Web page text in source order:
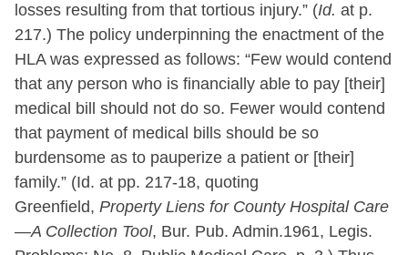
losses resulting from that tortious injury.” (Id. at p.
217.) The policy underpinning the enactment of the
HLA was expressed as follows: “Few would contend
that any person who is financially able to pay [their]
medical bill should not do so. Fewer would contend
that payment of medical bills should be so
burdensome as to pauperize a patient or [their]
family.” (Id. at pp. 217-18, quoting
Greenfield, Property Liens for County Hospital Care
—A Collection Tool, Bur. Pub. Admin.1961, Legis.